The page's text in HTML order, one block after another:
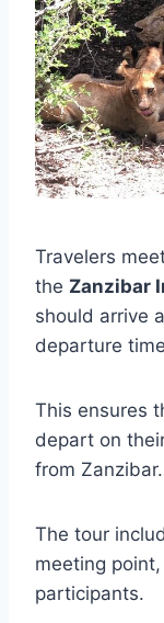
Travelers
the Zanzibar
should arrive
departure
This ensures
depart on
from Zanzibar.
The tour
meeting
participants.